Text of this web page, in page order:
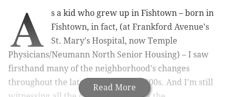
Read More
A
s a kid who grew up in Fishtown – born in
Fishtown, in fact, (at Frankford Avenue's
St. Mary's Hospital, now Temple
Physicians/Neumann North Senior Housing) – I saw
firsthand many of the neighborhood's changes
throughout the late-'80s, '90s and 2000s. And I'm still